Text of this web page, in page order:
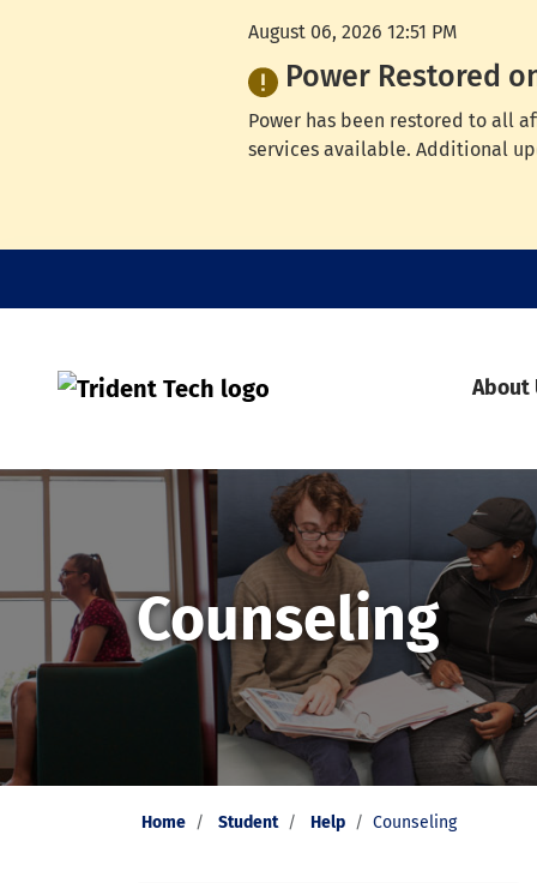
August 06, 2026 12:51 PM
Power Restored
Power has been restored to all
services available. Additional
About
Counseling
Home Student Help Counseling